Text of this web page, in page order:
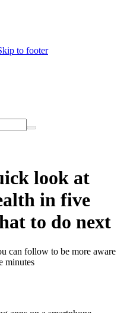
to footer
look at
in five
to do next
can follow to be more aware
minutes